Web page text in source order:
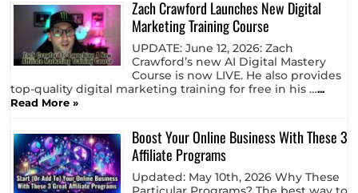
Zach Crawford Launches New Digital
Marketing Training Course
UPDATE: June 12, 2026: Zach
Crawford’s new AI Digital Mastery
Course is now LIVE. He also provides
top-quality digital marketing training for free in his …...
Read More »
Boost Your Online Business With These 3
Affiliate Programs
Updated: May 10th, 2026 Why These